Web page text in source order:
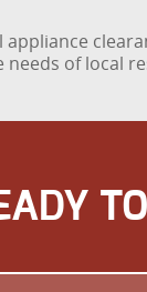
of local